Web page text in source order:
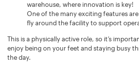
warehouse, where innovation is key!
One of the many exciting features
fly around the facility to support
This is a physically active role, so it’s
enjoy being on your feet and staying busy
the day.